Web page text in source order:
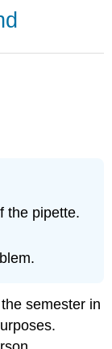
the pipette.
semester in